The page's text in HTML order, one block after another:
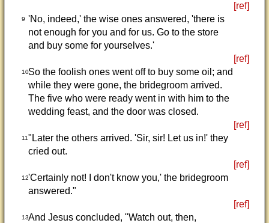
[ref]
9 'No, indeed,' the wise ones answered, 'there is
not enough for you and for us. Go to the store
and buy some for yourselves.'
[ref]
10So the foolish ones went off to buy some oil; and
while they were gone, the bridegroom arrived.
The five who were ready went in with him to the
wedding feast, and the door was closed.
[ref]
11"Later the others arrived. 'Sir, sir! Let us in!' they
cried out.
[ref]
12'Certainly not! I don't know you,' the bridegroom
answered."
[ref]
13And Jesus concluded, "Watch out, then,